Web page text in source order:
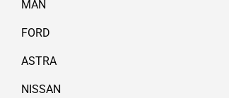
MAN
FORD
ASTRA
NISSAN